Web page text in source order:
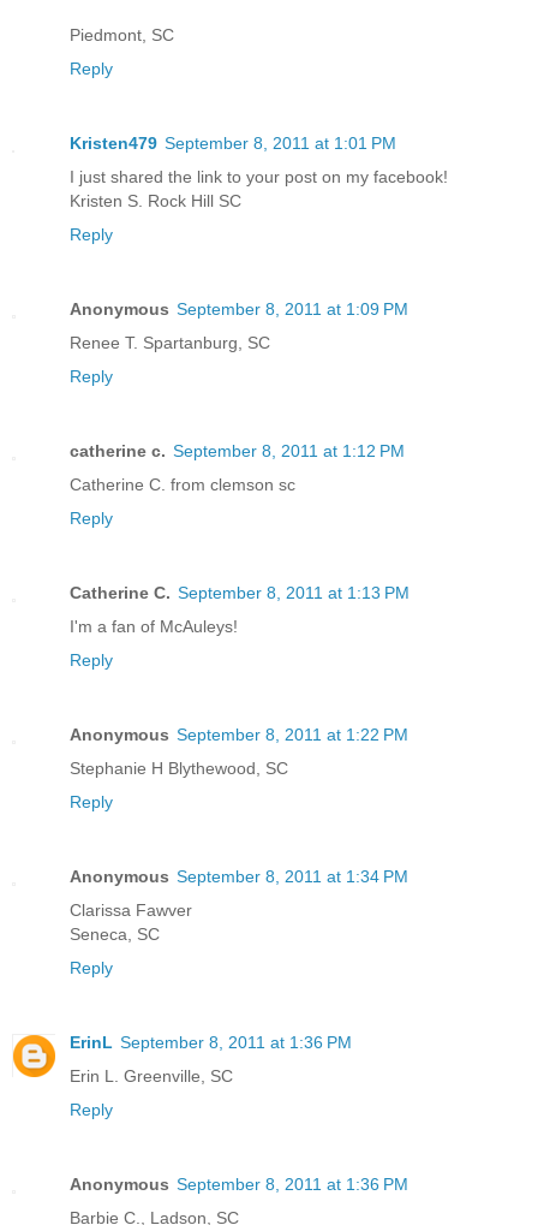
Piedmont, SC
Reply
Kristen479 September 8, 2011 at 1:01 PM
I just shared the link to your post on my facebook!
Kristen S. Rock Hill SC
Reply
Anonymous September 8, 2011 at 1:09 PM
Renee T. Spartanburg, SC
Reply
catherine c. September 8, 2011 at 1:12 PM
Catherine C. from clemson sc
Reply
Catherine C. September 8, 2011 at 1:13 PM
I'm a fan of McAuleys!
Reply
Anonymous September 8, 2011 at 1:22 PM
Stephanie H Blythewood, SC
Reply
Anonymous September 8, 2011 at 1:34 PM
Clarissa Fawver
Seneca, SC
Reply
ErinL September 8, 2011 at 1:36 PM
Erin L. Greenville, SC
Reply
Anonymous September 8, 2011 at 1:36 PM
Barbie C., Ladson, SC